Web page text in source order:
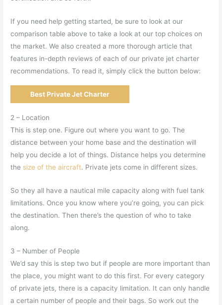
If you need help getting started, be sure to look at our
comparison table above to take a look at our top choices on
the market. We also created a more thorough article that
features in-depth reviews of each of our private jet charter
recommendations. To read it, simply click the button below:
Best Private Jet Charter
2 – Location
This is step one. Figure out where you want to go. The
distance between your home base and the destination will
help you decide a lot of things. Distance helps you determine
the size of the aircraft. Private jets come in different sizes.
So they all have a nautical mile capacity along with fuel tank
limitations. Once you know where you’re going, you can pick
the destination. Then there’s the question of who to take
along.
3 – Number of People
We’d say this is step two but if people are more important than
the place, you might want to do this first. For every category
of private jets, there is a capacity limitation. It can only handle
a certain number of people and their bags. So work out the